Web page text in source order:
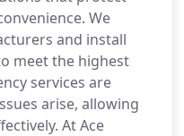
We
and install
meet the highest
services are
arise, allowing
At Ace